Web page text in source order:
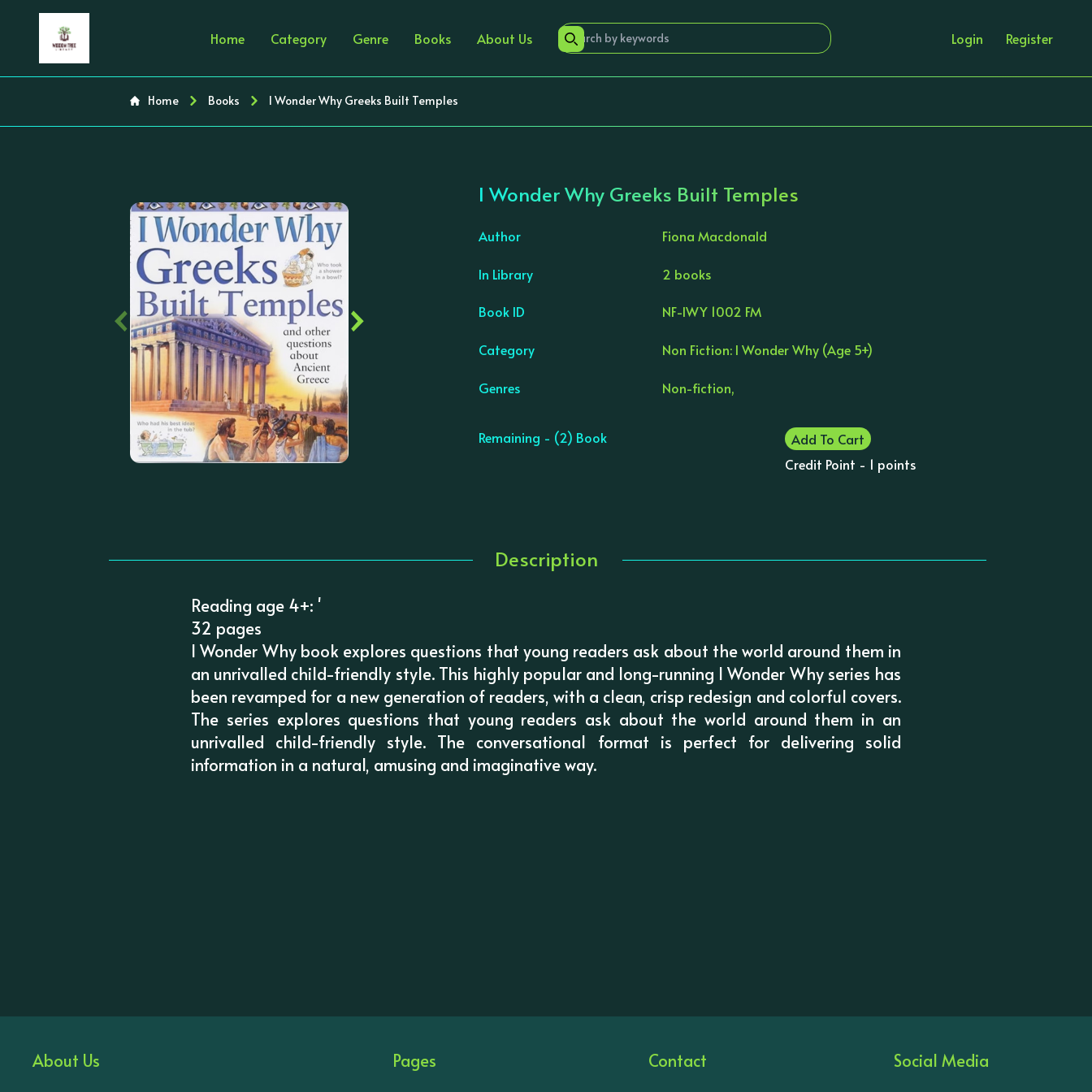
Home Category Genre Books About Us Login Register
Home Books I Wonder Why Greeks Built Temples
‹ ›
I Wonder Why Greeks Built Temples
Author Fiona Macdonald
In Library 2 books
Book ID NF-IWY 1002 FM
Category Non Fiction: I Wonder Why (Age 5+)
Genres Non-fiction,
Remaining - (2) Book
Add To Cart
Credit Point - 1 points
Description
Reading age 4+: '
32 pages
I Wonder Why book explores questions that young readers ask about the world around them in
an unrivalled child-friendly style. This highly popular and long-running I Wonder Why series has
been revamped for a new generation of readers, with a clean, crisp redesign and colorful covers.
The series explores questions that young readers ask about the world around them in an
unrivalled child-friendly style. The conversational format is perfect for delivering solid
information in a natural, amusing and imaginative way.
About Us Pages Contact Social Media